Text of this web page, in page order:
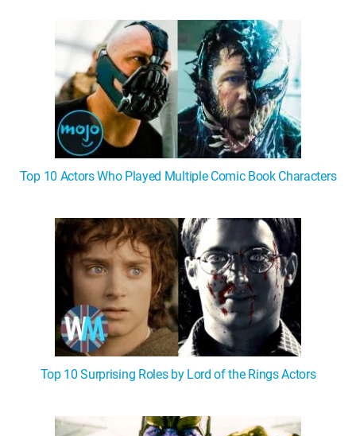
Top 10 Actors Who Played Multiple Comic Book Characters
Top 10 Surprising Roles by Lord of the Rings Actors